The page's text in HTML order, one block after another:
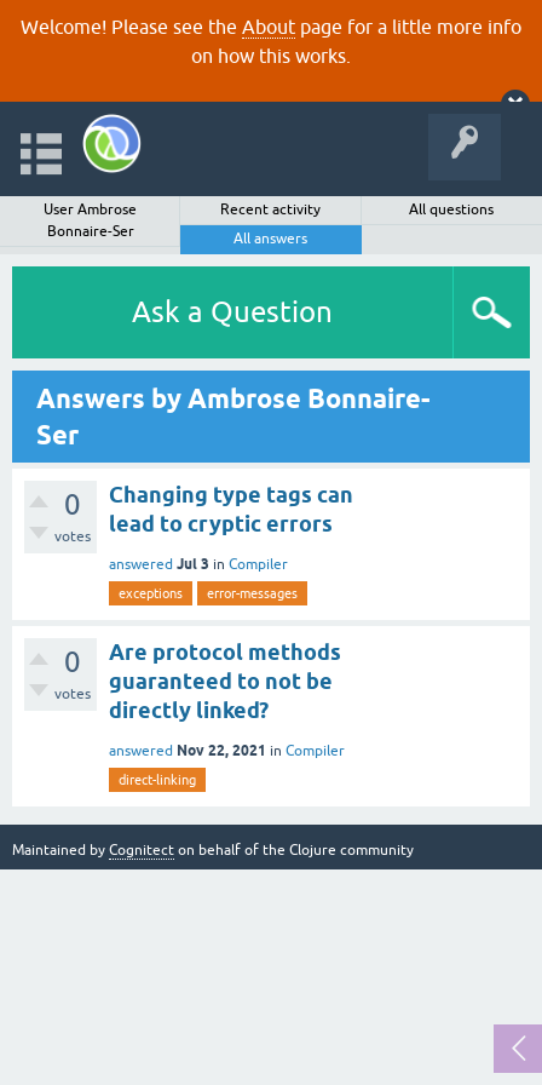
Welcome! Please see the About page for a little more info
on how this works.
User Ambrose
Bonnaire-Ser
Recent activity
All questions
All answers
Ask a Question
Answers by Ambrose Bonnaire-
Ser
0
votes
Changing type tags can
lead to cryptic errors
answered Jul 3 in Compiler
exceptions error-messages
0
votes
Are protocol methods
guaranteed to not be
directly linked?
answered Nov 22, 2021 in Compiler
direct-linking
Maintained by Cognitect on behalf of the Clojure community